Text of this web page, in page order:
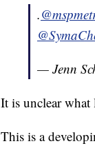
.
— Jenn
It is unclear
This is a